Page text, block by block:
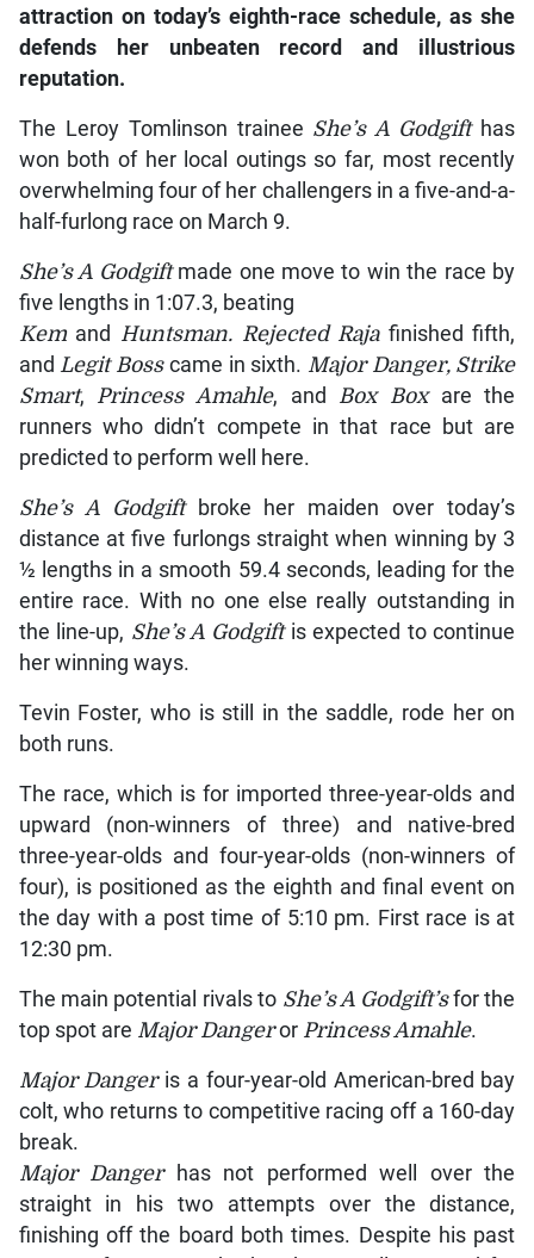
attraction on today’s eighth-race schedule, as she
defends her unbeaten record and illustrious
reputation.
The Leroy Tomlinson trainee She’s A Godgift has
won both of her local outings so far, most recently
overwhelming four of her challengers in a five-and-a-
half-furlong race on March 9.
She’s A Godgiftmade one move to win the race by
five lengths in 1:07.3, beating
Kemand Huntsman. Rejected Raja finished fifth,
andLegit Bosscame in sixth. Major Danger, Strike
Smart, Princess Amahle, and Box Boxare the
runners who didn’t compete in that race but are
predicted to perform well here.
She’s A Godgiftbroke her maiden over today’s
distance at five furlongs straight when winning by 3
½ lengths in a smooth 59.4 seconds, leading for the
entire race. With no one else really outstanding in
the line-up, She’s A Godgift is expected to continue
her winning ways.
Tevin Foster, who is still in the saddle, rode her on
both runs.
The race, which is for imported three-year-olds and
upward (non-winners of three) and native-bred
three-year-olds and four-year-olds (non-winners of
four), is positioned as the eighth and final event on
the day with a post time of 5:10 pm. First race is at
12:30 pm.
The main potential rivals to She’s A Godgift’sfor the
top spot are Major Dangeror Princess Amahle.
Major Dangeris a four-year-old American-bred bay
colt, who returns to competitive racing off a 160-day
break.
Major Dangerhas not performed well over the
straight in his two attempts over the distance,
finishing off the board both times. Despite his past